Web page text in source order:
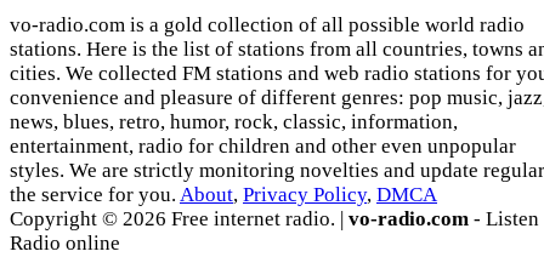
vo-radio.com is a gold collection of all possible world radio
stations. Here is the list of stations from all countries, towns
cities. We collected FM stations and web radio stations for
convenience and pleasure of different genres: pop music,
news, blues, retro, humor, rock, classic, information,
entertainment, radio for children and other even unpopular
styles. We are strictly monitoring novelties and update
the service for you. About, Privacy Policy, DMCA
Copyright © 2026 Free internet radio. | vo-radio.com - Listen
Radio online